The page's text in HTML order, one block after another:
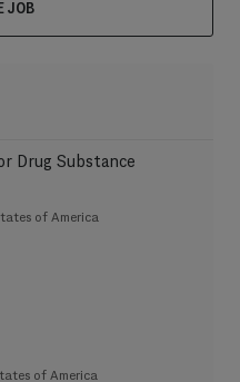
JOB
Drug Substance
of America
of America